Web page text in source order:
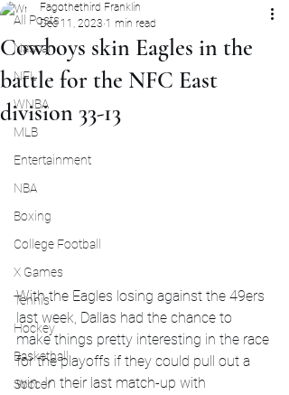
All Posts
Nascar
NFL
WNBA
MLB
Entertainment
NBA
Boxing
College Football
X Games
Tennis
Hockey
Basketball
Soccer
Cowboys skin Eagles in the
battle for the NFC East
division 33-13
Fagothethird Franklin
Dec 11, 2023 1 min read
With the Eagles losing against the 49ers
last week, Dallas had the chance to
make things pretty interesting in the race
for the playoffs if they could pull out a
win. In their last match-up with